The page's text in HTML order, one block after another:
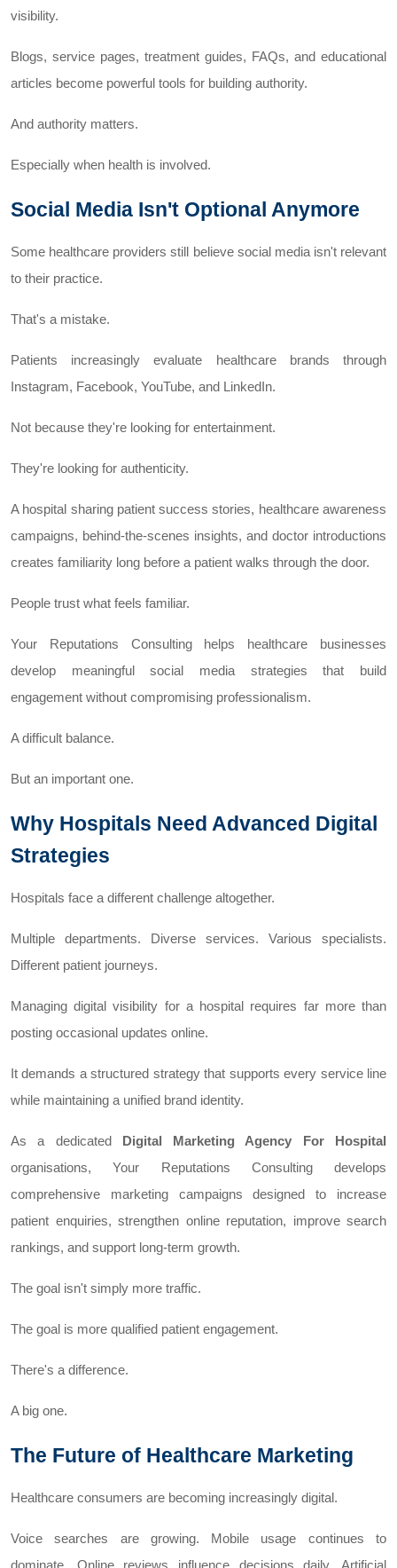
visibility.
Blogs, service pages, treatment guides, FAQs, and educational
articles become powerful tools for building authority.
And authority matters.
Especially when health is involved.
Social Media Isn't Optional Anymore
Some healthcare providers still believe social media isn't relevant
to their practice.
That's a mistake.
Patients increasingly evaluate healthcare brands through
Instagram, Facebook, YouTube, and LinkedIn.
Not because they're looking for entertainment.
They're looking for authenticity.
A hospital sharing patient success stories, healthcare awareness
campaigns, behind-the-scenes insights, and doctor introductions
creates familiarity long before a patient walks through the door.
People trust what feels familiar.
Your Reputations Consulting helps healthcare businesses
develop meaningful social media strategies that build
engagement without compromising professionalism.
A difficult balance.
But an important one.
Why Hospitals Need Advanced Digital
Strategies
Hospitals face a different challenge altogether.
Multiple departments. Diverse services. Various specialists.
Different patient journeys.
Managing digital visibility for a hospital requires far more than
posting occasional updates online.
It demands a structured strategy that supports every service line
while maintaining a unified brand identity.
As a dedicated Digital Marketing Agency For Hospital
organisations, Your Reputations Consulting develops
comprehensive marketing campaigns designed to increase
patient enquiries, strengthen online reputation, improve search
rankings, and support long-term growth.
The goal isn't simply more traffic.
The goal is more qualified patient engagement.
There's a difference.
A big one.
The Future of Healthcare Marketing
Healthcare consumers are becoming increasingly digital.
Voice searches are growing. Mobile usage continues to
dominate. Online reviews influence decisions daily. Artificial